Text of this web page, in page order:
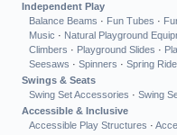
Independent Play
Balance Beams · Fun Tubes ·
Music · Natural Playground
Climbers · Playground Slides ·
Seesaws · Spinners · Spring
Swings & Seats
Swing Set Accessories · Swing
Accessible & Inclusive
Accessible Play Structures ·